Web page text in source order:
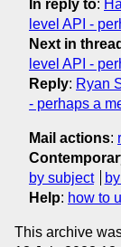
In reply to:
level API -
Next in thread
level API -
Reply: Ryan
- perhaps a
Mail actions:
by subject
Help: how to
This archive